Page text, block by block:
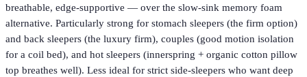
breathable, edge-supportive — over the slow-sink memory foam
alternative. Particularly strong for stomach sleepers (the firm option)
and back sleepers (the luxury firm), couples (good motion isolation
for a coil bed), and hot sleepers (innerspring + organic cotton pillow
top breathes well). Less ideal for strict side-sleepers who want deep